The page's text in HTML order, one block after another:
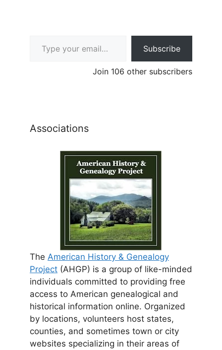
Subscribe
Join 106 other subscribers
Associations
The American History & Genealogy
Project (AHGP) is a group of like-minded
individuals committed to providing free
access to American genealogical and
historical information online. Organized
by locations, volunteers host states,
counties, and sometimes town or city
websites specializing in their areas of